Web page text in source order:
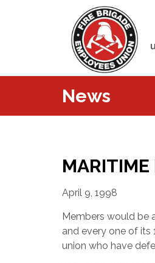
News
April 9, 1998
Members would be
and every one of
union who have